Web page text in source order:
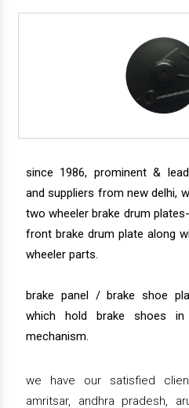
since 1986, prominent &
and suppliers from new delhi,
two wheeler brake drum
front brake drum plate along
wheeler parts.
brake panel / brake shoe
which hold brake shoes
mechanism.
we have our satisfied
amritsar, andhra pradesh,